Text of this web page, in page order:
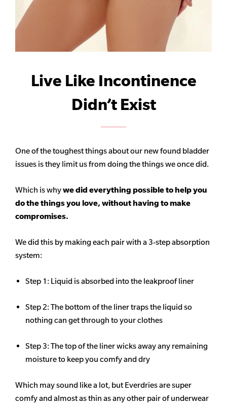
Live Like Incontinence
Didn’t Exist
One of the toughest things about our new found bladder
issues is they limit us from doing the things we once did.
Which is whywe did everything possible to help you
do the things you love, without having to make
compromises.
We did this by making each pair with a 3-step absorption
system:
Step 1: Liquid is absorbed into the leakproof liner
Step 2: The bottom of the liner traps the liquid so
nothing can get through to your clothes
Step 3: The top of the liner wicks away any remaining
moisture to keep you comfy and dry
Which may sound like a lot, but Everdries are super
comfy and almost as thin as any other pair of underwear